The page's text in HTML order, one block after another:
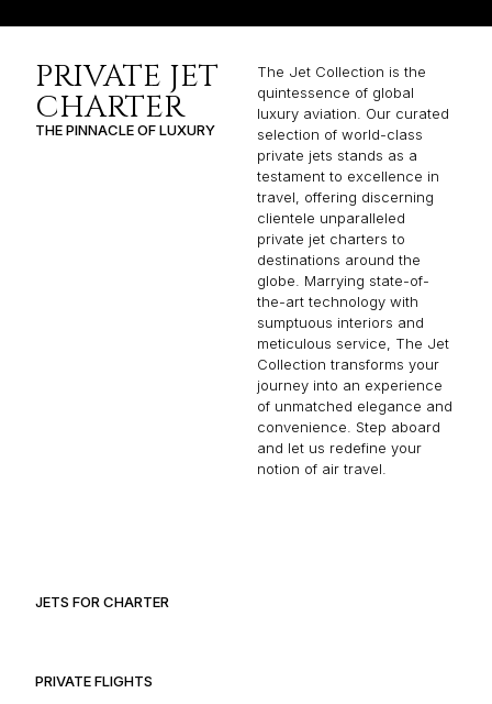
PRIVATE JET
CHARTER
THE PINNACLE OF LUXURY
The Jet Collection is the
quintessence of global
luxury aviation. Our curated
selection of world-class
private jets stands as a
testament to excellence in
travel, offering discerning
clientele unparalleled
private jet charters to
destinations around the
globe. Marrying state-of-
the-art technology with
sumptuous interiors and
meticulous service, The Jet
Collection transforms your
journey into an experience
of unmatched elegance and
convenience. Step aboard
and let us redefine your
notion of air travel.
JETS FOR CHARTER
PRIVATE FLIGHTS